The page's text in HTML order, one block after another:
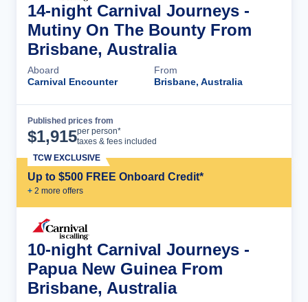
14-night Carnival Journeys -
Mutiny On The Bounty From
Brisbane, Australia
Aboard
Carnival Encounter
From
Brisbane, Australia
Published prices from
$1,915per person*
taxes & fees included
Up to $500 FREE Onboard Credit*
+ 2 more offers
TCW EXCLUSIVE
10-night Carnival Journeys -
Papua New Guinea From
Brisbane, Australia